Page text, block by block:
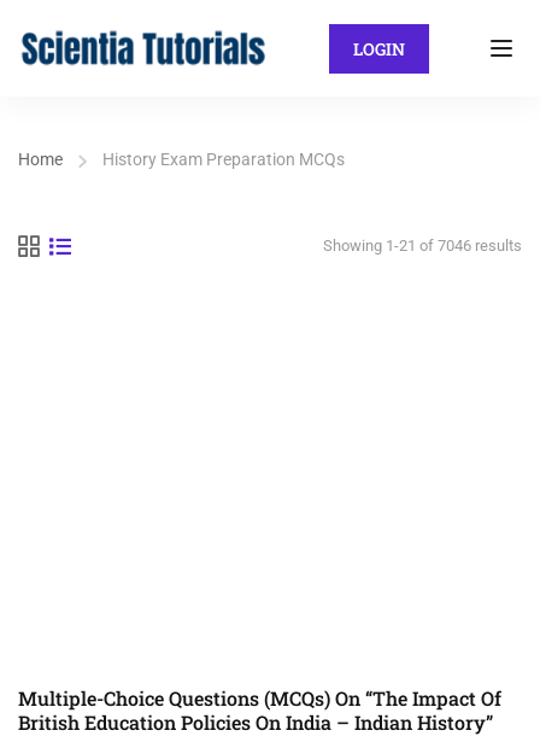
LOGIN
Home History Exam Preparation MCQs
Showing 1-21 of 7046 results
Multiple-Choice Questions (MCQs) On “The Impact Of
British Education Policies On India – Indian History”